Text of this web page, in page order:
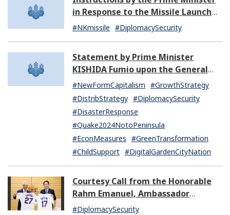
in Response to the Missile Launch
by North Korea (07:14)
#NKmissile #DiplomacySecurity
Statement by Prime Minister
KISHIDA Fumio upon the General
Resignation of the Kishida Cabinet
#NewFormCapitalism #GrowthStrategy
#DistribStrategy #DiplomacySecurity
#DisasterResponse
#Quake2024NotoPeninsula
#EconMeasures #GreenTransformation
#ChildSupport #DigitalGardenCityNation
Courtesy Call from the Honorable
Rahm Emanuel, Ambassador
Extraordinary and Plenipotentiary
#DiplomacySecurity